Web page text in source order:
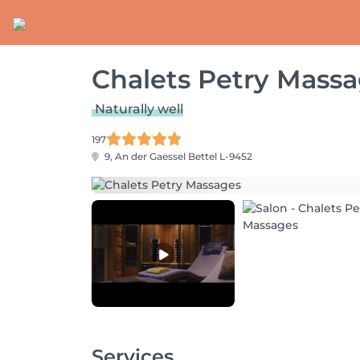
Chalets Petry
Naturally well
197
9, An der Gaessel Bettel L-9452